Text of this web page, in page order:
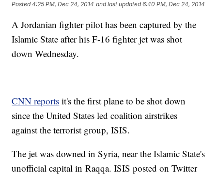
Posted4:25 PM, Dec 24, 2014 and last updated 6:40 PM, Dec 24, 2014
A Jordanian fighter pilot has been captured by the
Islamic State after his F-16 fighter jet was shot
down Wednesday.
CNN reports it's the first plane to be shot down
since the United States led coalition airstrikes
against the terrorist group, ISIS.
The jet was downed in Syria, near the Islamic State's
unofficial capital in Raqqa. ISIS posted on Twitter